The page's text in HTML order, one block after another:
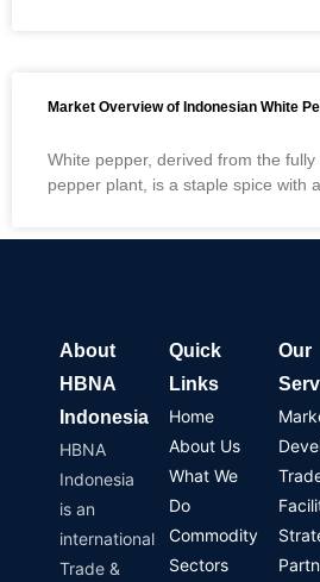
Market Overview of Indonesian White
White pepper, derived from the
pepper plant, is a staple spice with
About
HBNA
Indonesia
HBNA
Indonesia
is an
international
Trade &
Quick
Links
Home
About Us
What We
Do
Commodity
Sectors
Our